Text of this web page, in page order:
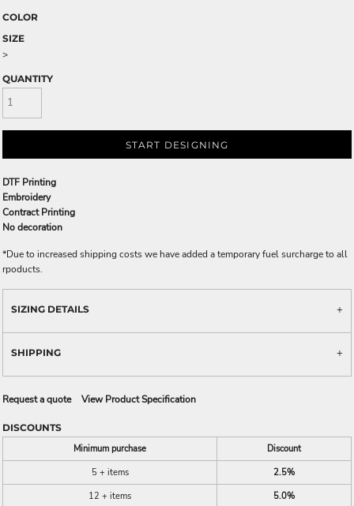
COLOR
SIZE
>
QUANTITY
START DESIGNING
DTF Printing
Embroidery
Contract Printing
No decoration
*Due to increased shipping costs we have added a temporary fuel surcharge to all
rpoducts.
SIZING DETAILS
SHIPPING
Request a quote View Product Specification
DISCOUNTS
Minimum purchase
Discount
5 + items
2.5%
12 + items
5.0%